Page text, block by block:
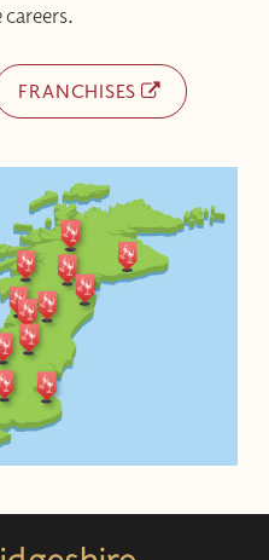
FRANCHISES